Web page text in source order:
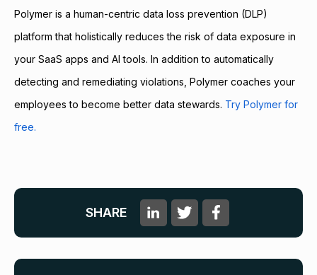
Polymer is a human-centric data loss prevention (DLP)
platform that holistically reduces the risk of data exposure in
your SaaS apps and AI tools. In addition to automatically
detecting and remediating violations, Polymer coaches your
employees to become better data stewards. Try Polymer for
free.
SHARE